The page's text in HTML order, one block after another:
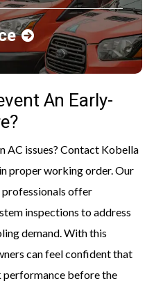
An Early-
AC issues? Contact Kobella
proper working order. Our
professionals offer
inspections to address
demand. With this
can feel confident that
performance before the